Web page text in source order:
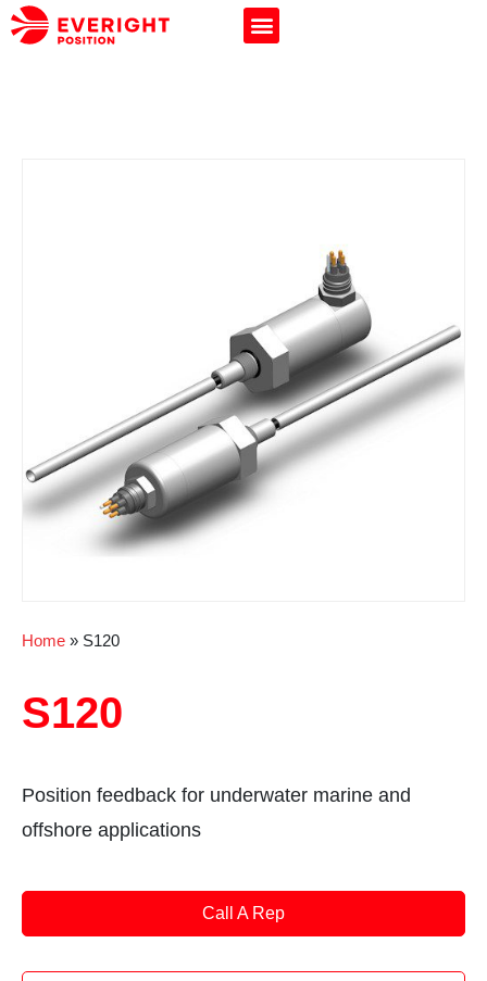
Home » S120
S120
Position feedback for underwater marine and
offshore applications
Call A Rep